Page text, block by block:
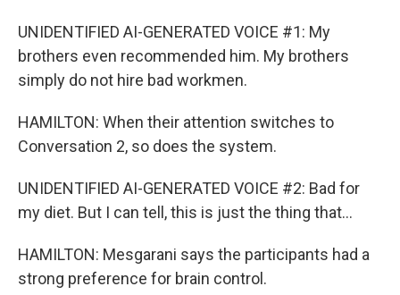
UNIDENTIFIED AI-GENERATED VOICE #1: My
brothers even recommended him. My brothers
simply do not hire bad workmen.
HAMILTON: When their attention switches to
Conversation 2, so does the system.
UNIDENTIFIED AI-GENERATED VOICE #2: Bad for
my diet. But I can tell, this is just the thing that...
HAMILTON: Mesgarani says the participants had a
strong preference for brain control.